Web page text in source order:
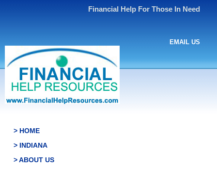
Financial Help For Those In Need
EMAIL US
> HOME
> INDIANA
> ABOUT US